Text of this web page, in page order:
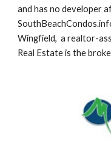
and has no developer
Wingfield,  a realtor-
Real Estate is the